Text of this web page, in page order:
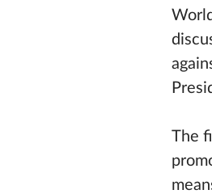
The